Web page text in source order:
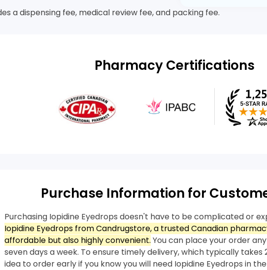
a dispensing fee, medical review fee, and packing fee.
Pharmacy Certifications
Purchase Information for
Purchasing Iopidine Eyedrops doesn't have to be complicated or
Iopidine Eyedrops from Candrugstore, a trusted Canadian
affordable but also highly convenient. You can place your order
seven days a week. To ensure timely delivery, which typically takes
idea to order early if you know you will need Iopidine Eyedrops in